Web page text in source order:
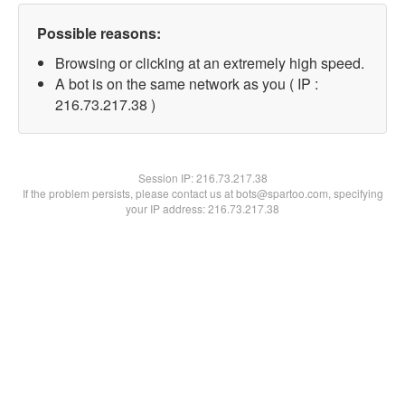
Possible reasons:
Browsing or clicking at an extremely high speed.
A bot is on the same network as you ( IP :
216.73.217.38 )
Session IP:216.73.217.38
If the problem persists, please contact us at bots@spartoo.com, specifying
your IP address: 216.73.217.38